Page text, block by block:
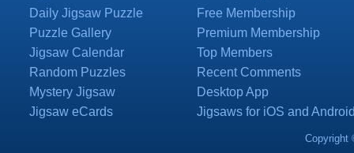
Daily Jigsaw Puzzle
Puzzle Gallery
Jigsaw Calendar
Random Puzzles
Mystery Jigsaw
Jigsaw eCards
Free Membership
Premium Membership
Top Members
Recent Comments
Desktop App
Jigsaws for iOS and
Copyright